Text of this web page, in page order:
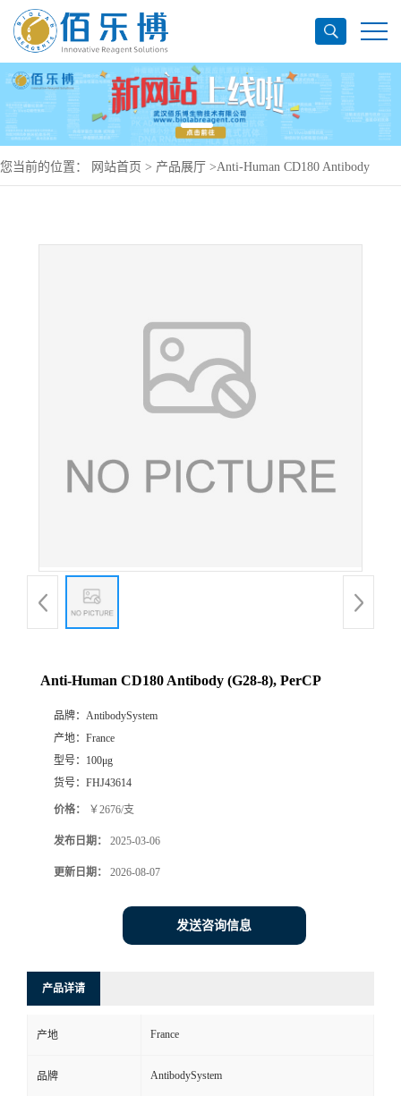
您当前的位置： 网站首页 > 产品展厅 >Anti-Human CD180 Antibody
Anti-Human CD180 Antibody (G28-8), PerCP
品牌： AntibodySystem
产地： France
型号： 100μg
货号： FHJ43614
价格： ￥2676/支
发布日期： 2025-03-06
更新日期： 2026-08-07
发送咨询信息
产品详请
产地 France
品牌 AntibodySystem